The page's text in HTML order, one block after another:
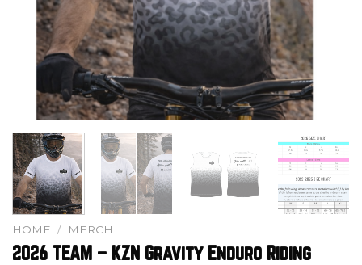
HOME / MERCH
2026 TEAM – KZN Gravity Enduro Riding